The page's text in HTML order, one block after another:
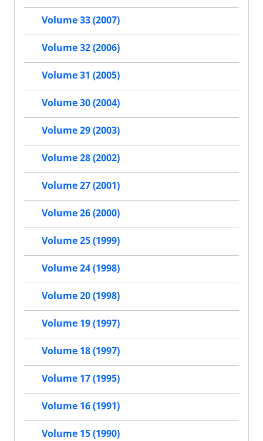
Volume 33 (2007)
Volume 32 (2006)
Volume 31 (2005)
Volume 30 (2004)
Volume 29 (2003)
Volume 28 (2002)
Volume 27 (2001)
Volume 26 (2000)
Volume 25 (1999)
Volume 24 (1998)
Volume 20 (1998)
Volume 19 (1997)
Volume 18 (1997)
Volume 17 (1995)
Volume 16 (1991)
Volume 15 (1990)